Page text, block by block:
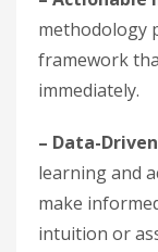
methodology
framework
immediately.
– Data-
learning and
make
intuition or